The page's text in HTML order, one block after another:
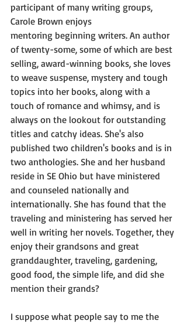
participant of many writing groups,
Carole Brown enjoys
mentoring beginning writers. An author
of twenty-some, some of which are best
selling, award-winning books, she loves
to weave suspense, mystery and tough
topics into her books, along with a
touch of romance and whimsy, and is
always on the lookout for outstanding
titles and catchy ideas. She's also
published two children's books and is in
two anthologies. She and her husband
reside in SE Ohio but have ministered
and counseled nationally and
internationally. She has found that the
traveling and ministering has served her
well in writing her novels. Together, they
enjoy their grandsons and great
granddaughter, traveling, gardening,
good food, the simple life, and did she
mention their grands?
I suppose what people say to me the